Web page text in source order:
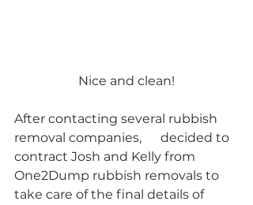
Nice and clean!
After contacting several rubbish
removal companies,      decided to
contract Josh and Kelly from
One2Dump rubbish removals to
take care of the final details of